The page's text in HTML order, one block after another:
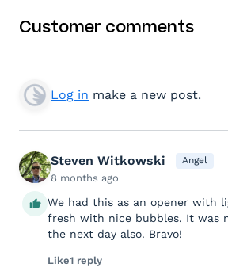
Customer comments
Log in make a new post.
Steven Witkowski Angel
8 months ago
We had this as an opener with
fresh with nice bubbles. It was
the next day also. Bravo!
Like1 reply